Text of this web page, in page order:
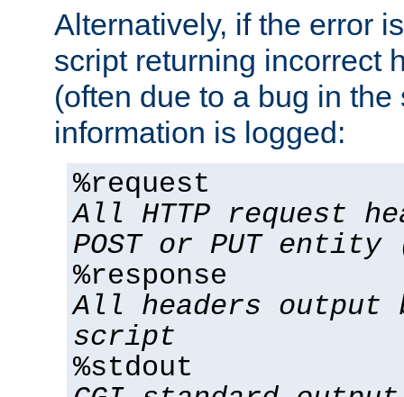
Alternatively, if the error
script returning incorrect
(often due to a bug in
information is logged:
%request
All HTTP request
POST or PUT
%response
All headers output
script
%stdout